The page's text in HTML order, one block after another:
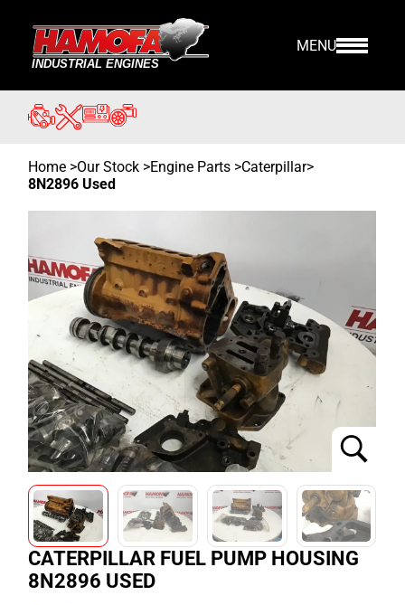
MENU
Home >Our Stock >Engine Parts >Caterpillar>
8N2896 Used
CATERPILLAR FUEL PUMP HOUSING
8N2896 USED